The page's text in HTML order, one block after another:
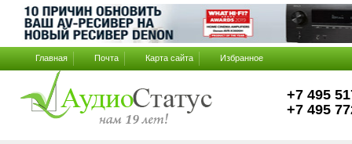
Главная Почта Карта сайта Избранное
+7 495
+7 495